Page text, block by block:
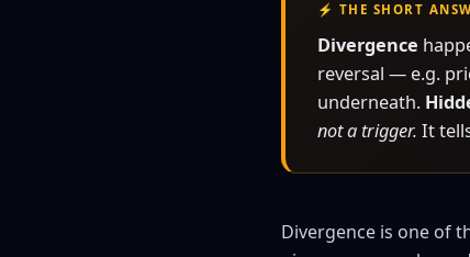
⚡ THE SHORT
Divergence
reversal — e.g.
underneath.
not a trigger. It
Divergence is one of